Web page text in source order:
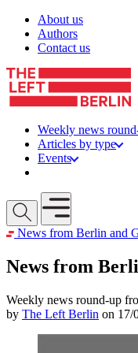
Skip to content
About us
Authors
Contact us
Weekly news
Articles by type
Events
Open mobile menu
News from Berlin and
News from
Weekly news round-up
by The Left Berlin on 17/